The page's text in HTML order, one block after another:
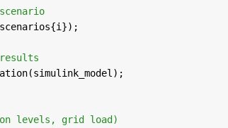
levels, grid load)